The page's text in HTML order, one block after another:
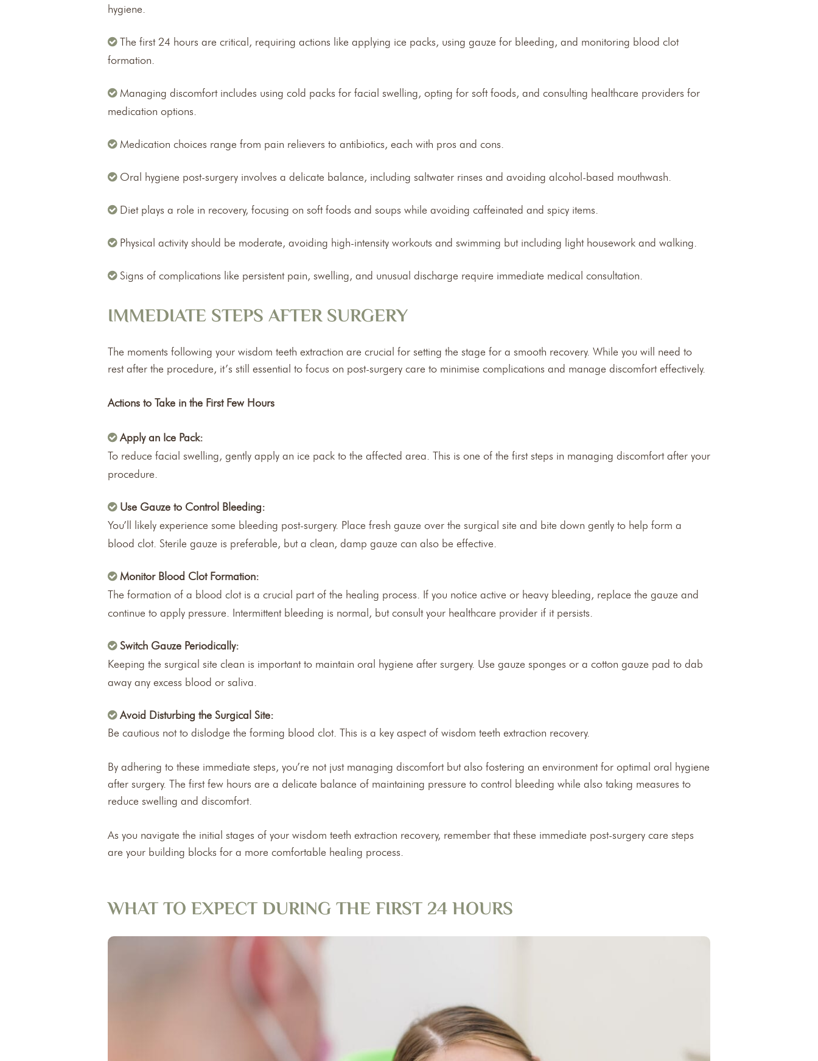
hygiene.
The first 24 hours are critical, requiring actions like applying ice packs, using gauze for bleeding, and monitoring blood clot
formation.
Managing discomfort includes using cold packs for facial swelling, opting for soft foods, and consulting healthcare providers for
medication options.
Medication choices range from pain relievers to antibiotics, each with pros and cons.
Oral hygiene post-surgery involves a delicate balance, including saltwater rinses and avoiding alcohol-based mouthwash.
Diet plays a role in recovery, focusing on soft foods and soups while avoiding caffeinated and spicy items.
Physical activity should be moderate, avoiding high-intensity workouts and swimming but including light housework and walking.
Signs of complications like persistent pain, swelling, and unusual discharge require immediate medical consultation.
IMMEDIATE STEPS AFTER SURGERY
The moments following your wisdom teeth extraction are crucial for setting the stage for a smooth recovery. While you will need to
rest after the procedure, it’s still essential to focus on post-surgery care to minimise complications and manage discomfort effectively.
Actions to Take in the First Few Hours
Apply an Ice Pack:
To reduce facial swelling, gently apply an ice pack to the affected area. This is one of the first steps in managing discomfort after your
procedure.
Use Gauze to Control Bleeding:
You’ll likely experience some bleeding post-surgery. Place fresh gauze over the surgical site and bite down gently to help form a
blood clot. Sterile gauze is preferable, but a clean, damp gauze can also be effective.
Monitor Blood Clot Formation:
The formation of a blood clot is a crucial part of the healing process. If you notice active or heavy bleeding, replace the gauze and
continue to apply pressure. Intermittent bleeding is normal, but consult your healthcare provider if it persists.
Switch Gauze Periodically:
Keeping the surgical site clean is important to maintain oral hygiene after surgery. Use gauze sponges or a cotton gauze pad to dab
away any excess blood or saliva.
Avoid Disturbing the Surgical Site:
Be cautious not to dislodge the forming blood clot. This is a key aspect of wisdom teeth extraction recovery.
By adhering to these immediate steps, you’re not just managing discomfort but also fostering an environment for optimal oral hygiene
after surgery. The first few hours are a delicate balance of maintaining pressure to control bleeding while also taking measures to
reduce swelling and discomfort.
As you navigate the initial stages of your wisdom teeth extraction recovery, remember that these immediate post-surgery care steps
are your building blocks for a more comfortable healing process.
WHAT TO EXPECT DURING THE FIRST 24 HOURS